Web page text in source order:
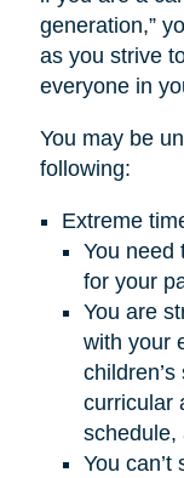
generation,”
as you strive
everyone in
You may be
following:
Extreme
You need
for your
You are
with your
curricular
schedule,
You